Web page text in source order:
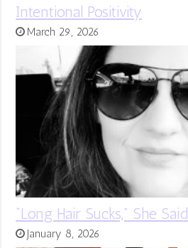
Intentional Positivity
March 29, 2026
“Long Hair Sucks,” She Said
January 8, 2026